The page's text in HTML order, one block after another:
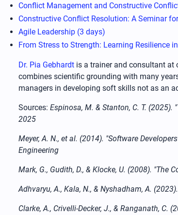
Conflict Management and Constructive
Constructive Conflict Resolution: A Seminar
Agile Leadership (3 days)
From Stress to Strength: Learning Resilience
Dr. Pia Gebhardt is a trainer and consultant at
combines scientific grounding with many
managers in developing soft skills not as an
Sources: Espinosa, M. & Stanton, C. T.
2025
Meyer, A. N., et al. (2014). "Software
Engineering
Mark, G., Gudith, D., & Klocke, U. (2008). "The
Adhvaryu, A., Kala, N., & Nyshadham, A.
Clarke, A., Crivelli-Decker, J., & Ranganath,